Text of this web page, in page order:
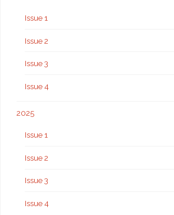
Issue 1
Issue 2
Issue 3
Issue 4
2025
Issue 1
Issue 2
Issue 3
Issue 4